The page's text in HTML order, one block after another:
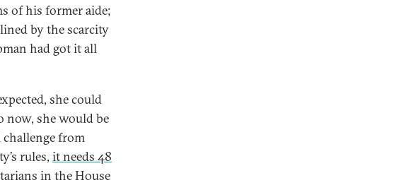
of his former aide;
by the scarcity
had got it all
she could
now, she would be
challenge from
rules, it needs 48
in the House